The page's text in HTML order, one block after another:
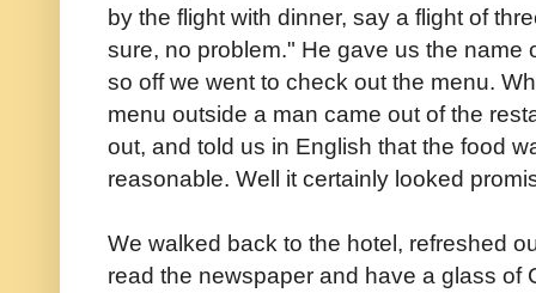
by the flight with dinner, say a flight of
sure, no problem." He gave us the name
so off we went to check out the menu.
menu outside a man came out of the
out, and told us in English that the food
reasonable. Well it certainly looked
We walked back to the hotel, refreshed
read the newspaper and have a glass of